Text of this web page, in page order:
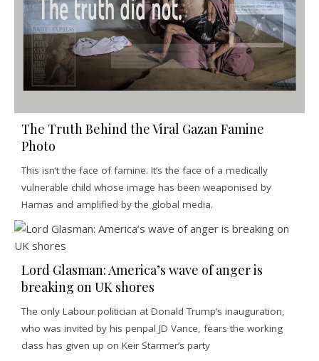
The Truth Behind the Viral Gazan Famine
Photo
This isn’t the face of famine. It’s the face of a medically
vulnerable child whose image has been weaponised by
Hamas and amplified by the global media.
Lord Glasman: America’s wave of anger is
breaking on UK shores
The only Labour politician at Donald Trump’s inauguration,
who was invited by his penpal JD Vance, fears the working
class has given up on Keir Starmer’s party